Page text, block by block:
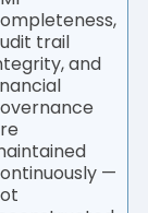
trail
and
—